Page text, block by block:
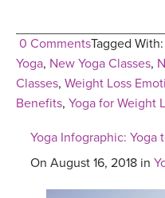
0 CommentsTagged With:
Yoga, New Yoga Classes,
Classes, Weight Loss
Benefits, Yoga for Weight
Yoga Infographic: Yoga
On August 16, 2018 in